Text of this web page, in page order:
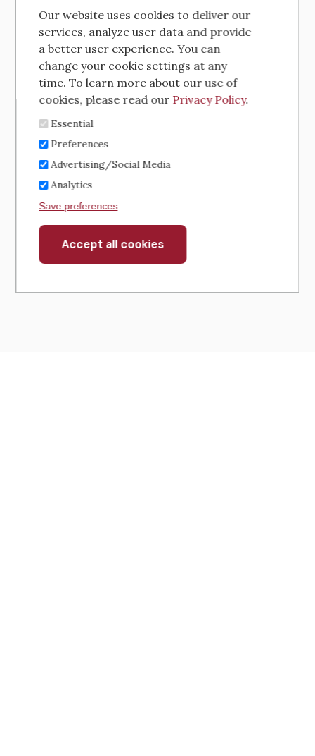
Our website uses cookies to deliver our
services, analyze user data and provide
a better user experience. You can
change your cookie settings at any
time. To learn more about our use of
cookies, please read our Privacy Policy.
Essential
Preferences
Advertising/Social Media
Analytics
Save preferences
Accept all cookies